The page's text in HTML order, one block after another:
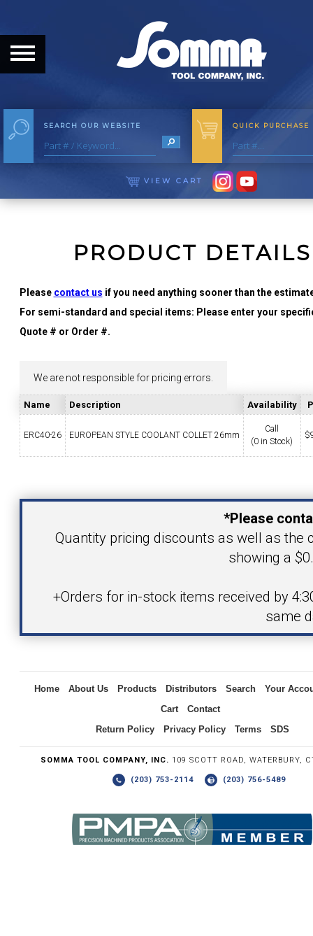
HOME
ABOUT THE COMPANY
OUR HISTORY
MEET THE STAFF
CAREER OPPORTUNITIES
YOUR ACCOUNT
CONTACT
SEARCH OUR WEBSITE QUICK PURCHASE
VIEW CART
PRODUCT DETAILS
Please contact us if you need anything sooner than the
For semi-standard and special items: Please enter your
Quote # or Order #.
We are not responsible for pricing errors.
Name Description Availability
ERC40-26 EUROPEAN STYLE COOLANT COLLET 26mm
Call
(0 in Stock)
$
Your Email Address
Write the numbers you see in the graphic to the right.
*Please
Quantity pricing discounts as well as the
showing a
+Orders for in-stock items received by
same
Home About Us Products Distributors Search
Your
Cart
Contact
Return Policy
Privacy Policy Terms SDS
SOMMA TOOL COMPANY, INC. 109 SCOTT ROAD, WATERBURY,
(203) 753-2114 (203) 756-5489